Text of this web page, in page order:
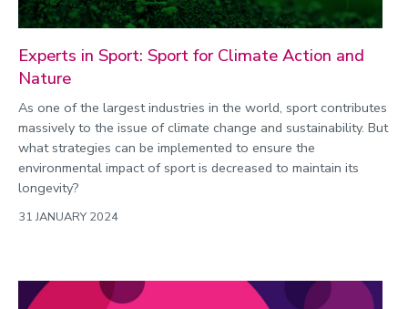
Experts in Sport: Sport for Climate Action and
Nature
As one of the largest industries in the world, sport contributes
massively to the issue of climate change and sustainability. But
what strategies can be implemented to ensure the
environmental impact of sport is decreased to maintain its
longevity?
31 JANUARY 2024